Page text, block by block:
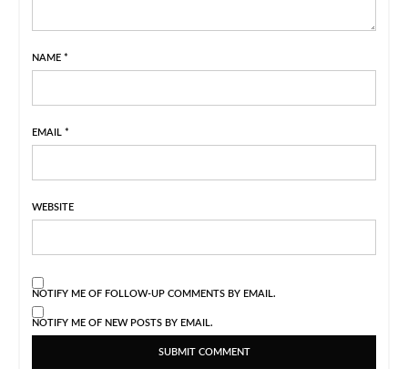
NAME *
EMAIL *
WEBSITE
NOTIFY ME OF FOLLOW-UP COMMENTS BY EMAIL.
NOTIFY ME OF NEW POSTS BY EMAIL.